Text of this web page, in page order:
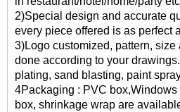
2)Special design and accurate
every piece offered is as perfect
3)Logo customized, pattern,
done according to your
plating, sand blasting, paint
4Packaging : PVC box,Windows
box, shrinkage wrap are